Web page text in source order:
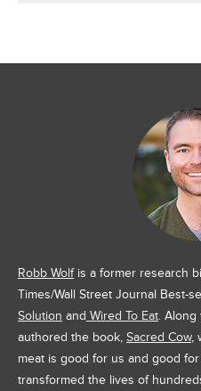
Robb Wolfis a former research
Times/Wall Street Journal Best-
Solution and Wired To Eat. Along
authored the book, Sacred Cow,
meat is good for us and good
transformed the lives of